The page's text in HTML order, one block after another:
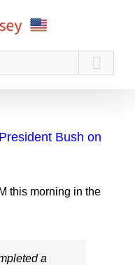
Bush on
this morning in the
a